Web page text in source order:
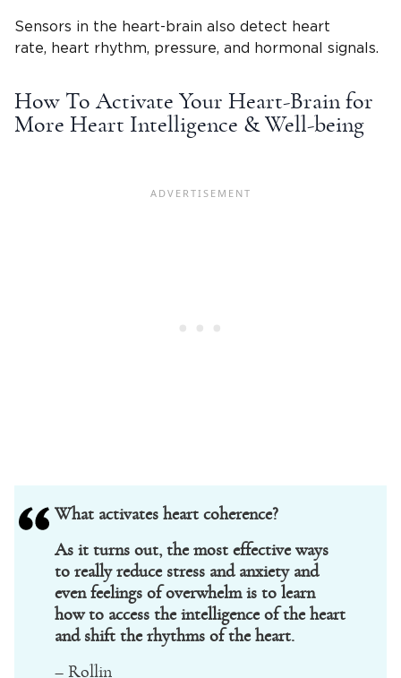
Sensors in the heart-brain also detect heart
rate, heart rhythm, pressure, and hormonal signals.
How To Activate Your Heart-Brain for
More Heart Intelligence & Well-being
What activates heart coherence?
As it turns out, the most effective ways
to really reduce stress and anxiety and
even feelings of overwhelm is to learn
how to access the intelligence of the heart
and shift the rhythms of the heart.
– Rollin